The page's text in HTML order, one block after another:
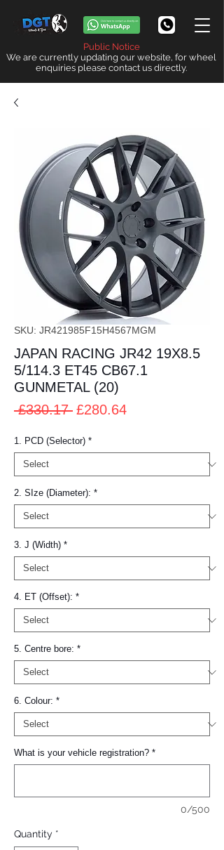
Public Notice
We are currently updating our website, for wheel
enquiries please contact us directly.
SKU: JR421985F15H4567MGM
JAPAN RACING JR42 19X8.5
5/114.3 ET45 CB67.1
GUNMETAL (20)
£330.17 Regular
£280.64Sale
1. PCD (Selector) *
2. SIze (Diameter): *
3. J (Width) *
4. ET (Offset): *
5. Centre bore: *
6. Colour: *
What is your vehicle registration? *
0/500
Quantity *